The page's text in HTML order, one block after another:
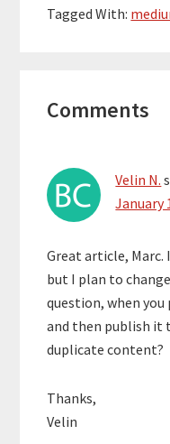
Tagged With:
Interactions
Comments
Velin N.
January
Great article, Marc.
but I plan to
question, when
and then publish it
duplicate content?
Thanks,
Velin